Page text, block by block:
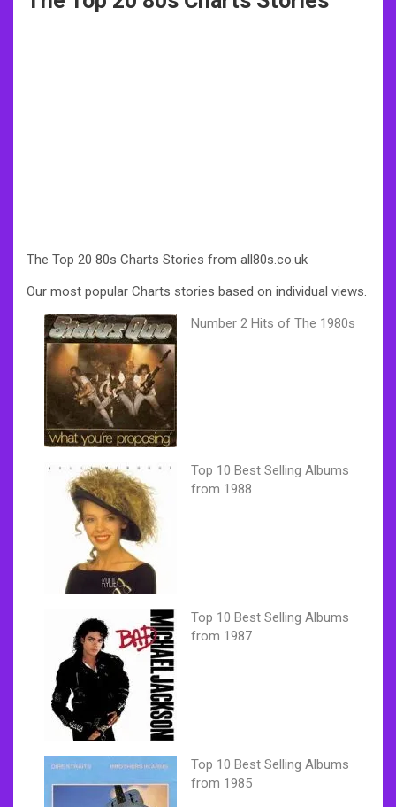
The Top 20 80s Charts Stories from all80s.co.uk
Our most popular Charts stories based on individual views.
Number 2 Hits of The 1980s
Top 10 Best Selling Albums
from 1988
Top 10 Best Selling Albums
from 1987
Top 10 Best Selling Albums
from 1985